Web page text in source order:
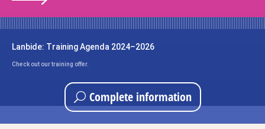
Lanbide: Training Agenda 2024–2026
Check out our training offer.
Complete information